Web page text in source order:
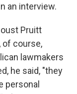
an interview.
Pruitt
of course,
lawmakers
he said, "they
personal